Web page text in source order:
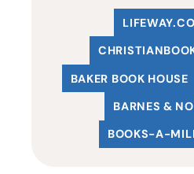
C
BAKER BOOK HOUSE
BARNES &
BOOKS-A-